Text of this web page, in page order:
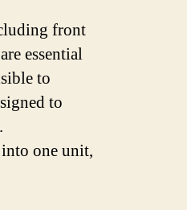
front
essential
to
to
one unit,